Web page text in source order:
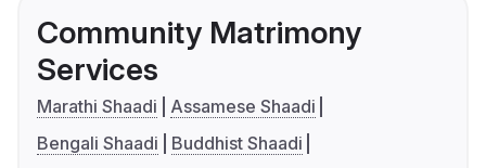
Community Matrimony
Services
Marathi Shaadi
Assamese Shaadi
Bengali Shaadi
Buddhist Shaadi